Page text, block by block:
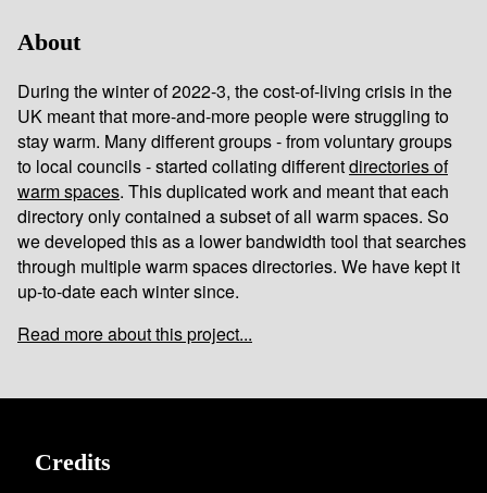
About
During the winter of 2022-3, the cost-of-living crisis in the
UK meant that more-and-more people were struggling to
stay warm. Many different groups - from voluntary groups
to local councils - started collating differentdirectories of
warm spaces. This duplicated work and meant that each
directory only contained a subset of all warm spaces. So
we developed this as a lower bandwidth tool that searches
through multiple warm spaces directories. We have kept it
up-to-date each winter since.
Read more about this project...
Credits